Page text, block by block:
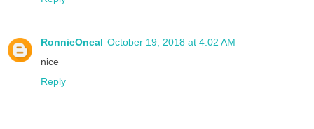
RonnieOneal October 19, 2018 at 4:02 AM
nice
Reply